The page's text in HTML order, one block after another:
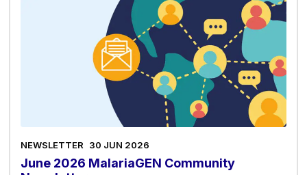
NEWSLETTER 30 JUN 2026
June 2026 MalariaGEN Community